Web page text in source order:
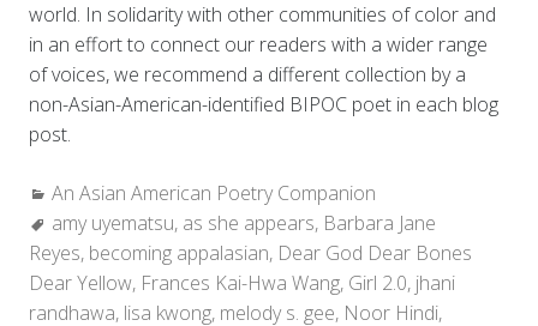
world. In solidarity with other communities of color and
in an effort to connect our readers with a wider range
of voices, we recommend a different collection by a
non-Asian-American-identified BIPOC poet in each blog
post.
Categories:
An Asian American Poetry Companion
Tags:
amy uyematsu, as she appears, Barbara Jane
Reyes, becoming appalasian, Dear God Dear Bones
Dear Yellow, Frances Kai-Hwa Wang, Girl 2.0, jhani
randhawa, lisa kwong, melody s. gee, Noor Hindi,